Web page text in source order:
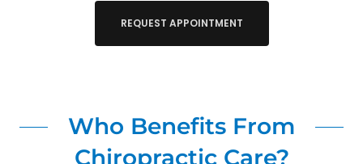
REQUEST APPOINTMENT
Who Benefits From
Chiropractic Care?